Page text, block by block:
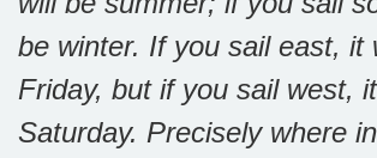
be winter. If you sail east, it
Friday, but if you sail west,
Saturday. Precisely where